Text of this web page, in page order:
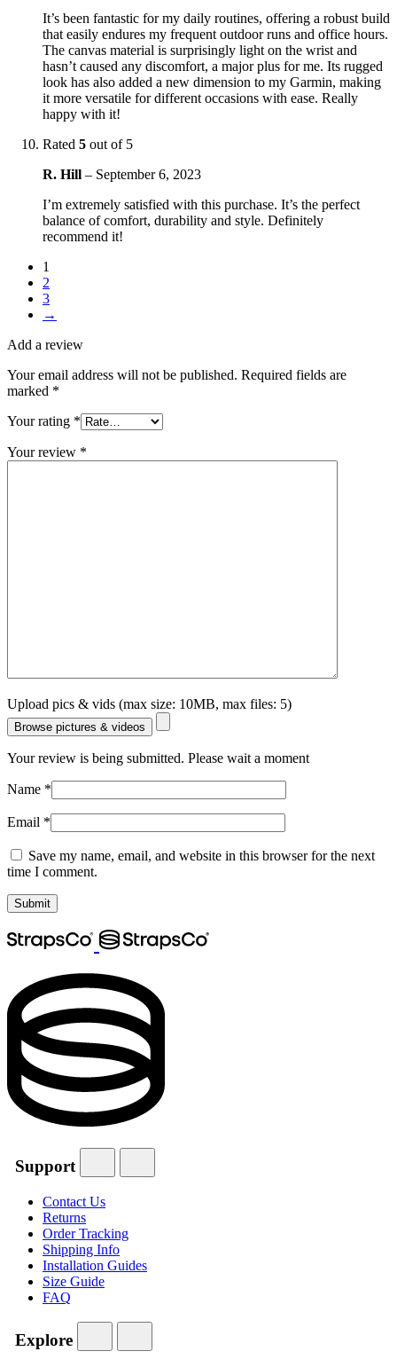
It’s been fantastic for my daily routines, offering a robust build
that easily endures my frequent outdoor runs and office hours.
The canvas material is surprisingly light on the wrist and
hasn’t caused any discomfort, a major plus for me. Its rugged
look has also added a new dimension to my Garmin, making
it more versatile for different occasions with ease. Really
happy with it!
Rated 5 out of 5
R. Hill – September 6, 2023
I’m extremely satisfied with this purchase. It’s the perfect
balance of comfort, durability and style. Definitely
recommend it!
1
2
3
→
Add a review
Your email address will not be published. Required fields are
marked *
Your rating *
Your review *
Upload pics & vids (max size: 10MB, max files: 5)
Browse pictures & videos
Your review is being submitted. Please wait a moment
Name *
Email *
Save my name, email, and website in this browser for the next
time I comment.
Support
Contact Us
Returns
Order Tracking
Shipping Info
Installation Guides
Size Guide
FAQ
Explore